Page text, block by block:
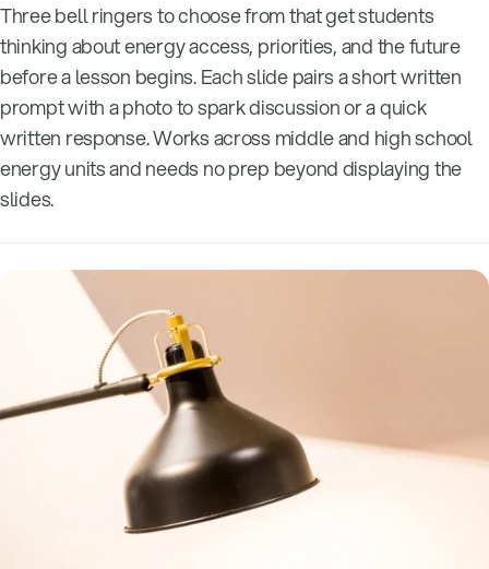
Three bell ringers to choose from that get students
thinking about energy access, priorities, and the future
before a lesson begins. Each slide pairs a short written
prompt with a photo to spark discussion or a quick
written response. Works across middle and high school
energy units and needs no prep beyond displaying the
slides.